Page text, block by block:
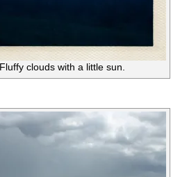
Fluffy clouds with a little sun.